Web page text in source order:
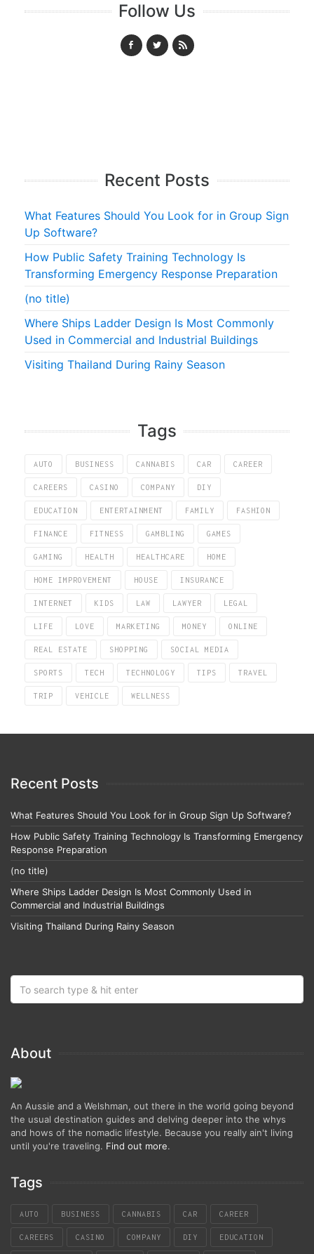
Follow Us
Recent Posts
What Features Should You Look for in Group Sign
Up Software?
How Public Safety Training Technology Is
Transforming Emergency Response Preparation
(no title)
Where Ships Ladder Design Is Most Commonly
Used in Commercial and Industrial Buildings
Visiting Thailand During Rainy Season
Tags
AUTO BUSINESS CANNABIS CAR CAREER
CAREERS CASINO COMPANY DIY
EDUCATION ENTERTAINMENT FAMILY FASHION
FINANCE FITNESS GAMBLING GAMES
GAMING HEALTH HEALTHCARE HOME
HOME IMPROVEMENT HOUSE INSURANCE
INTERNET KIDS LAW LAWYER LEGAL
LIFE LOVE MARKETING MONEY ONLINE
REAL ESTATE SHOPPING SOCIAL MEDIA
SPORTS TECH TECHNOLOGY TIPS TRAVEL
TRIP VEHICLE WELLNESS
Recent Posts
What Features Should You Look for in Group Sign Up Software?
How Public Safety Training Technology Is Transforming Emergency
Response Preparation
(no title)
Where Ships Ladder Design Is Most Commonly Used in
Commercial and Industrial Buildings
Visiting Thailand During Rainy Season
About
An Aussie and a Welshman, out there in the world going beyond
the usual destination guides and delving deeper into the whys
and hows of the nomadic lifestyle. Because you really ain't living
until you're traveling. Find out more.
Tags
AUTO BUSINESS CANNABIS CAR CAREER
CAREERS CASINO COMPANY DIY EDUCATION